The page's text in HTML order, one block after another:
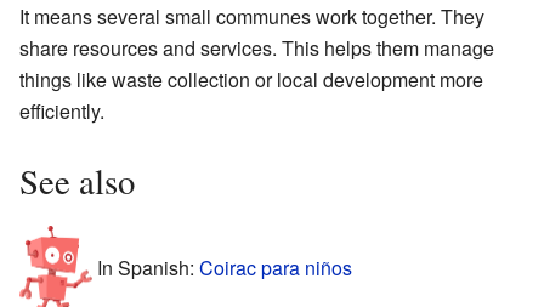
It means several small communes work together. They
share resources and services. This helps them manage
things like waste collection or local development more
efficiently.
See also
In Spanish: Coirac para niños